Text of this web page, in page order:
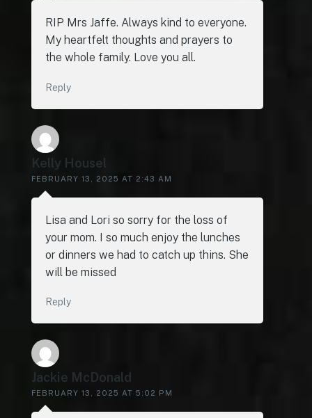
RIP Mrs Jaffe. Always kind to everyone.
My heartfelt thoughts and prayers to
the whole family. Love you all.
Reply
Kelly Housel
FEBRUARY 13, 2025 AT 2:43 AM
Lisa and Lori so sorry for the loss of
your mom. I so much enjoy the lunches
or dinners we had to catch up thins. She
will be missed
Reply
Jackie McDonald
FEBRUARY 13, 2025 AT 5:02 PM